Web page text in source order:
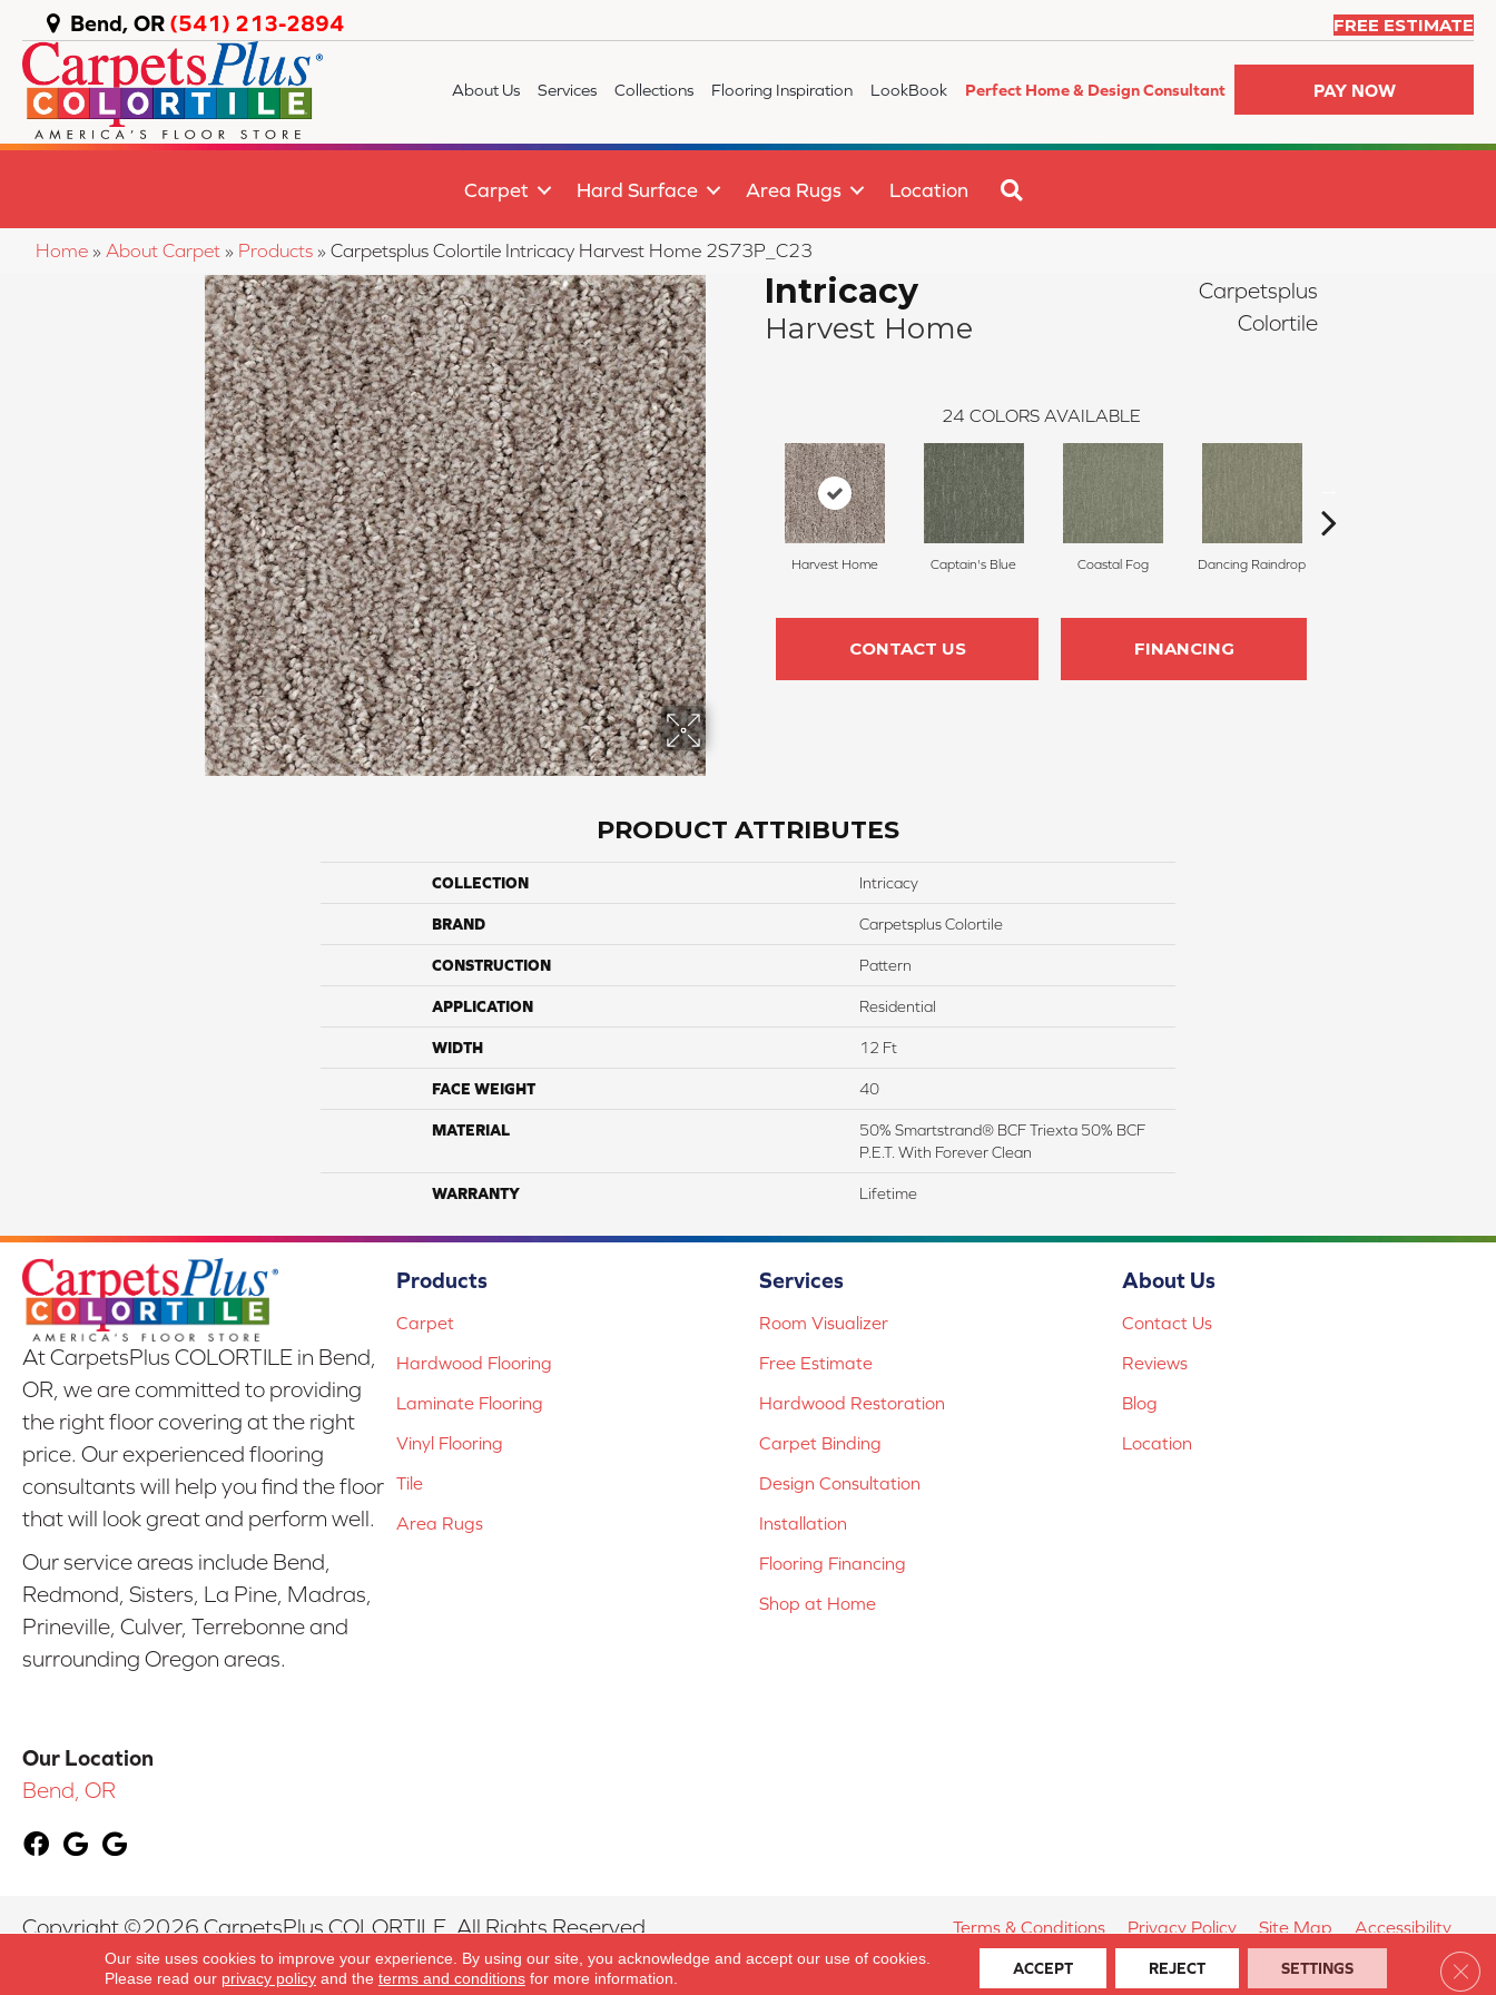
Bend, OR (541) 213-2894 FREE ESTIMATE
About Us Services Collections Flooring Inspiration LookBook Perfect Home & Design Consultant PAY NOW
Carpet Hard Surface Area Rugs Location
Home » About Carpet » Products » Carpetsplus Colortile Intricacy Harvest Home 2S73P_C23
Intricacy
Harvest Home
Carpetsplus
Colortile
24 COLORS AVAILABLE
Harvest Home Captain's Blue Coastal Fog Dancing Raindrop
CONTACT US FINANCING
PRODUCT ATTRIBUTES
COLLECTION Intricacy
BRAND Carpetsplus Colortile
CONSTRUCTION Pattern
APPLICATION Residential
WIDTH 12 Ft
FACE WEIGHT 40
MATERIAL
50% Smartstrand® BCF Triexta 50% BCF
P.E.T. With Forever Clean
WARRANTY Lifetime
At CarpetsPlus COLORTILE in Bend,
OR, we are committed to providing
the right floor covering at the right
price. Our experienced flooring
consultants will help you find the floor
that will look great and perform well.
Our service areas include Bend,
Redmond, Sisters, La Pine, Madras,
Prineville, Culver, Terrebonne and
surrounding Oregon areas.
Our Location
Bend, OR
Products
Carpet
Hardwood Flooring
Laminate Flooring
Vinyl Flooring
Tile
Area Rugs
Services
Room Visualizer
Free Estimate
Hardwood Restoration
Carpet Binding
Design Consultation
Installation
Flooring Financing
Shop at Home
About Us
Contact Us
Reviews
Blog
Location
Copyright ©2026 CarpetsPlus COLORTILE. All Rights Reserved. Terms & Conditions Privacy Policy Site Map Accessibility
Our site uses cookies to improve your experience. By using our site, you acknowledge and accept our use of cookies.
Please read our privacy policyand the terms and conditionsfor more information.
ACCEPT REJECT SETTINGS